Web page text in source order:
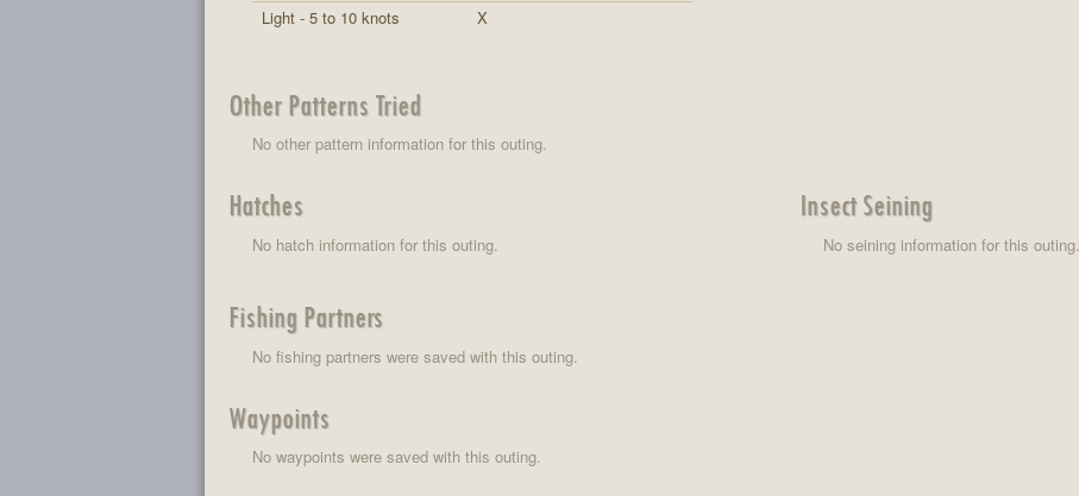
Light - 5 to 10 knots
X
Other Patterns Tried
No other pattern information for this outing.
Hatches
No hatch information for this outing.
Insect Seining
No seining information for this outing.
Fishing Partners
No fishing partners were saved with this outing.
Waypoints
No waypoints were saved with this outing.